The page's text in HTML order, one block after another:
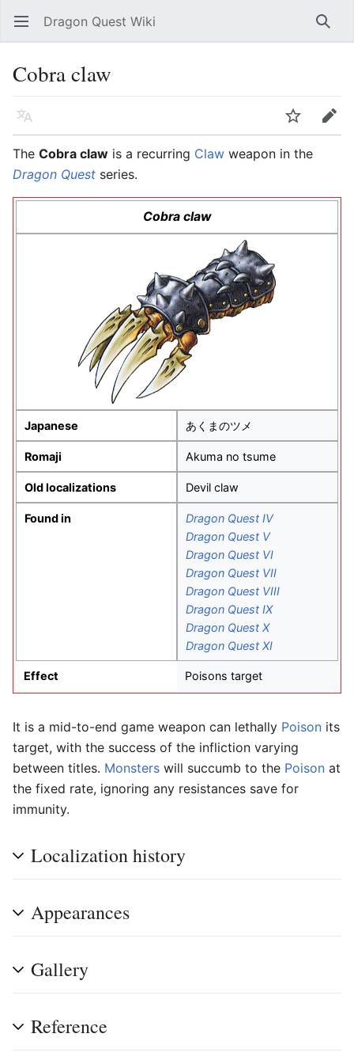
Open main menu Dragon Quest Wiki
Cobra claw
Language
Edit
The Cobra claw is a recurring Claw weapon in the
Dragon Quest series.
Cobra claw
Japanese あくまのツメ
Romaji Akuma no tsume
Old localizations Devil claw
Found in
Dragon Quest IV
Dragon Quest V
Dragon Quest VI
Dragon Quest VII
Dragon Quest VIII
Dragon Quest IX
Dragon Quest X
Dragon Quest XI
Effect Poisons target
It is a mid-to-end game weapon can lethally Poison its
target, with the success of the infliction varying
between titles. Monsters will succumb to the Poison at
the fixed rate, ignoring any resistances save for
immunity.
Localization history
Appearances
Gallery
Reference